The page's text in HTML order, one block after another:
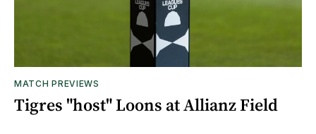
MATCH PREVIEWS
Tigres "host" Loons at Allianz Field